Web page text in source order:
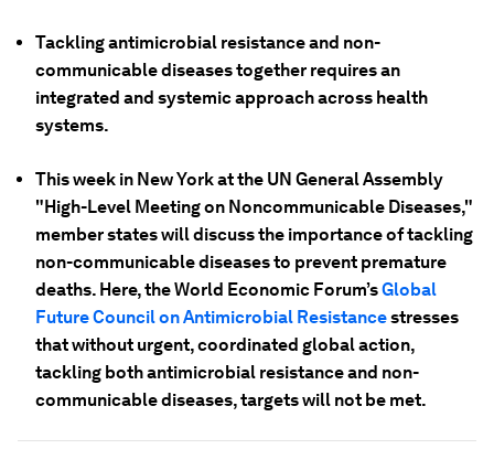
Tackling antimicrobial resistance and non-
communicable diseases together requires an
integrated and systemic approach across health
systems.
This week in New York at the UN General Assembly
"High-Level Meeting on Noncommunicable Diseases,"
member states will discuss the importance of tackling
non-communicable diseases to prevent premature
deaths. Here, the World Economic Forum’sGlobal
Future Council on Antimicrobial Resistancestresses
that without urgent, coordinated global action,
tackling both antimicrobial resistance and non-
communicable diseases, targets will not be met.